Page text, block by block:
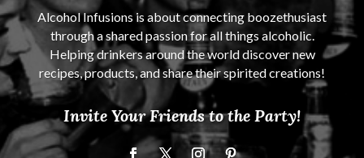
Alcohol Infusions is about connecting boozethusiast
through a shared passion for all things alcoholic.
Helping drinkers around the world discover new
recipes, products, and share their spirited creations!
Invite Your Friends to the Party!